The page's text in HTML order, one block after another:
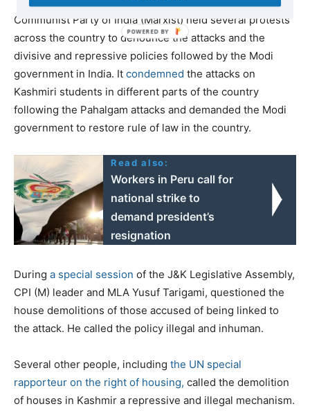
Communist Party of India (Marxist) held several protests
across the country to denounce the attacks and the
divisive and repressive policies followed by the Modi
government in India. It condemned the attacks on
Kashmiri students in different parts of the country
following the Pahalgam attacks and demanded the Modi
government to restore rule of law in the country.
Read also:
Workers in Peru call for
national strike to
demand president’s
resignation
During a special session of the J&K Legislative Assembly,
CPI (M) leader and MLA Yusuf Tarigami, questioned the
house demolitions of those accused of being linked to
the attack. He called the policy illegal and inhuman.
Several other people, including the UN special
rapporteur on the right of housing, called the demolition
of houses in Kashmir a repressive and illegal mechanism.